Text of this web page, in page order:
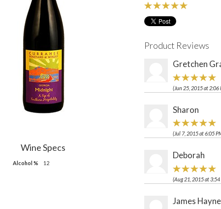
Wine Specs
Alcohol % 12
Product Reviews
Gretchen
(Jun 25, 2015 at 2:06
Sharon
(Jul 7, 2015 at 6:05
Deborah
(Aug 21, 2015 at 3:54
James